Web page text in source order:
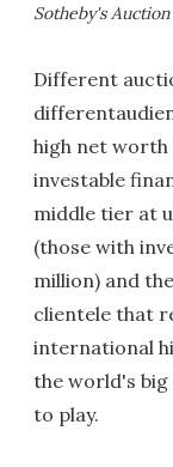
Sotheby's Auction
Different
high net worth
investable
middle tier at
(those with
million) and
clientele that
international
the world's
to play.